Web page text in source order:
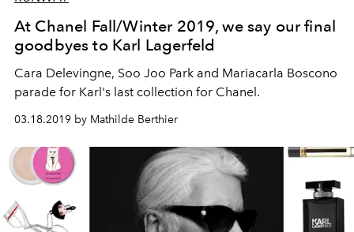
At Chanel Fall/Winter 2019, we say our final
goodbyes to Karl Lagerfeld
Cara Delevingne, Soo Joo Park and Mariacarla Boscono
parade for Karl's last collection for Chanel.
03.18.2019 by Mathilde Berthier